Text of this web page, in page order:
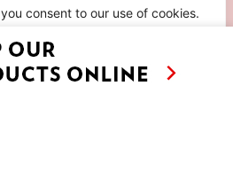
consent to our use of cookies.
Reject All